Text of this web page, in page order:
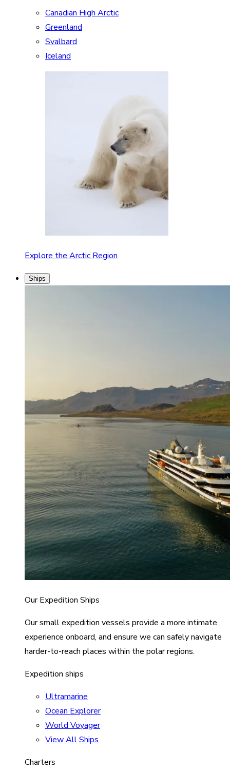
Canadian High Arctic
Greenland
Svalbard
Iceland
Explore the Arctic Region
Ships
Our Expedition Ships
Our small expedition vessels provide a more intimate
experience onboard, and ensure we can safely navigate
harder-to-reach places within the polar regions.
Expedition ships
Ultramarine
Ocean Explorer
World Voyager
View All Ships
Charters